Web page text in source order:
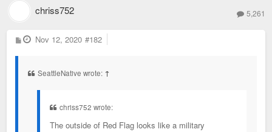
chriss752 5,261
P
o
Nov 12, 2020 #182
SeattleNative wrote: ↑
chriss752 wrote:
The outside of Red Flag looks like a military